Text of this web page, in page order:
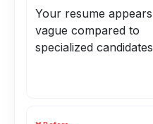
Your resume appears
vague compared to
specialized candidates